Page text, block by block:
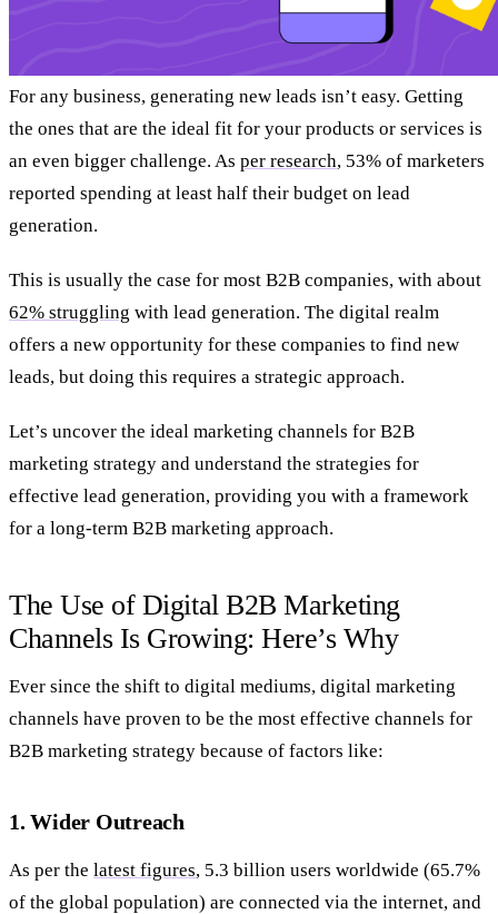
For any business, generating new leads isn’t easy. Getting
the ones that are the ideal fit for your products or services is
an even bigger challenge. As per research, 53% of marketers
reported spending at least half their budget on lead
generation.
This is usually the case for most B2B companies, with about
62% struggling with lead generation. The digital realm
offers a new opportunity for these companies to find new
leads, but doing this requires a strategic approach.
Let’s uncover the ideal marketing channels for B2B
marketing strategy and understand the strategies for
effective lead generation, providing you with a framework
for a long-term B2B marketing approach.
The Use of Digital B2B Marketing
Channels Is Growing: Here’s Why
Ever since the shift to digital mediums, digital marketing
channels have proven to be the most effective channels for
B2B marketing strategy because of factors like:
1.Wider Outreach
As per the latest figures, 5.3 billion users worldwide (65.7%
of the global population) are connected via the internet, and